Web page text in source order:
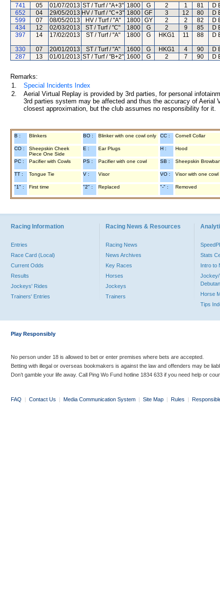
741
05 01/07/2013 ST / Turf / "A+3" 1800 G 2 1 81
D
652
04 29/05/2013 HV / Turf / "C+3" 1800 GF 3 12 80
D
599
07 08/05/2013 HV / Turf / "A" 1800 GY 2 2 82
D
434
12 02/03/2013 ST / Turf / "C" 1800 G 2 9 85
D
397
14 17/02/2013 ST / Turf / "A" 1800 G HKG1 11 88 D
330 07 20/01/2013 ST / Turf / "A" 1600 G HKG1 4 90
D
287
13 01/01/2013 ST / Turf / "B+2" 1600 G 2 7 90 D
Remarks:
1.
Special Incidents Index
2.
Aerial Virtual Replay is provided by 3rd parties, for personal
3rd parties system may be affected and thus the accuracy of
closest approximation, but the club assumes no responsibility for
B : Blinkers BO : Blinker with one cowl only CC : Cornell Collar
CO :
Sheepskin Cheek
Piece One Side
E : Ear Plugs H : Hood
PC : Pacifier with Cowls PS : Pacifier with one cowl SB : Sheepskin
TT : Tongue Tie V : Visor VO : Visor with one cowl
"1" : First time "2" : Replaced "-" : Removed
Racing Information
Entries
Race Card (Local)
Current Odds
Results
Jockeys' Rides
Trainers' Entries
Racing News & Resources
Racing News
News Archives
Key Races
Horses
Jockeys
Trainers
Stats
Intro to
Jockey/
Horse
Tips
Play Responsibly
No person under 18 is allowed to bet or enter premises where bets are accepted.
Betting with illegal or overseas bookmakers is against the law and offenders may be
Don’t gamble your life away. Call Ping Wo Fund hotline 1834 633 if you need help or
FAQ | Contact Us | Media Communication System | Site Map | Rules |